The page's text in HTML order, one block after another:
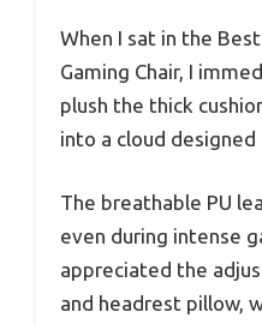
When I sat in the
Gaming Chair, I
plush the thick
into a cloud designed
The breathable PU
even during intense
appreciated the
and headrest pillow,